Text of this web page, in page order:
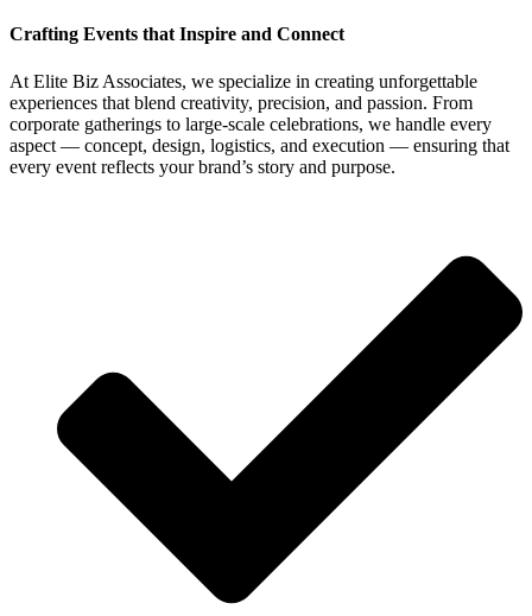
Crafting Events that Inspire and Connect
At Elite Biz Associates, we specialize in creating unforgettable
experiences that blend creativity, precision, and passion. From
corporate gatherings to large-scale celebrations, we handle every
aspect — concept, design, logistics, and execution — ensuring that
every event reflects your brand’s story and purpose.